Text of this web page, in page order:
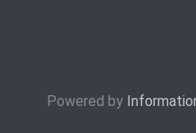
Powered by